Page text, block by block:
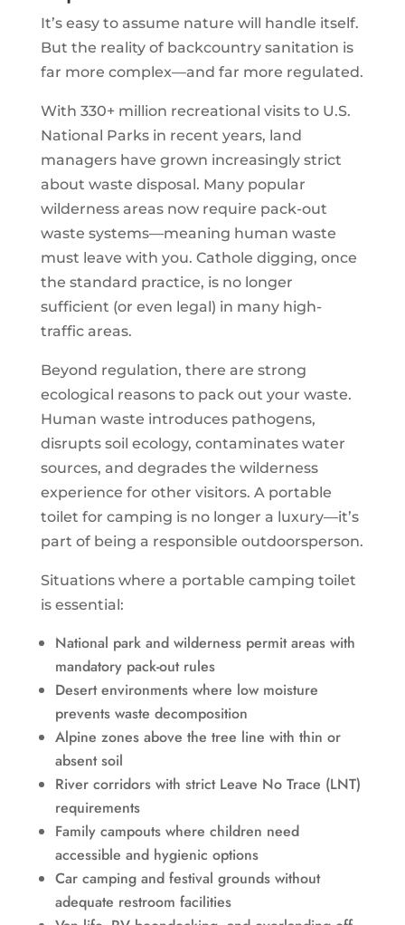
It’s easy to assume nature will handle itself.
But the reality of backcountry sanitation is
far more complex—and far more regulated.
With 330+ million recreational visits to U.S.
National Parks in recent years, land
managers have grown increasingly strict
about waste disposal. Many popular
wilderness areas now require pack-out
waste systems—meaning human waste
must leave with you. Cathole digging, once
the standard practice, is no longer
sufficient (or even legal) in many high-
traffic areas.
Beyond regulation, there are strong
ecological reasons to pack out your waste.
Human waste introduces pathogens,
disrupts soil ecology, contaminates water
sources, and degrades the wilderness
experience for other visitors. A portable
toilet for camping is no longer a luxury—it’s
part of being a responsible outdoorsperson.
Situations where a portable camping toilet
is essential:
National park and wilderness permit areas with
mandatory pack-out rules
Desert environments where low moisture
prevents waste decomposition
Alpine zones above the tree line with thin or
absent soil
River corridors with strict Leave No Trace (LNT)
requirements
Family campouts where children need
accessible and hygienic options
Car camping and festival grounds without
adequate restroom facilities